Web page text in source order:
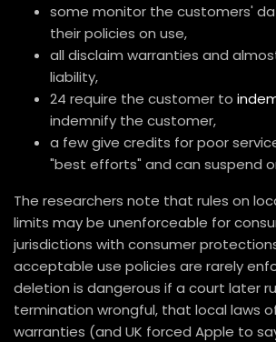
some monitor the customers'
their policies on use,
all disclaim warranties and
liability,
24 require the customer to
indemnify the customer,
a few give credits for poor
"best efforts" and can suspend
The researchers note that rules on
limits may be unenforceable for
jurisdictions with consumer
acceptable use policies are rarely
deletion is dangerous if a court later
termination wrongful, that local laws
warranties (and UK forced Apple to